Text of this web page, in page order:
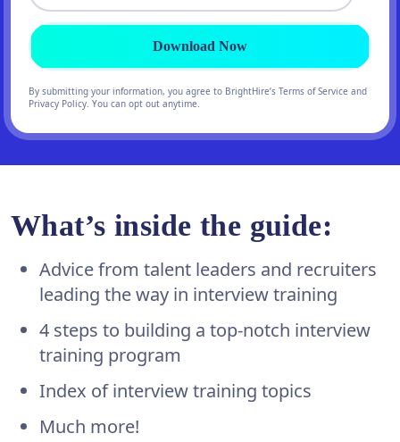
By submitting your information, you agree to BrightHire’s Terms of Service and
Privacy Policy. You can opt out anytime.
What’s inside the guide:
Advice from talent leaders and recruiters
leading the way in interview training
4 steps to building a top-notch interview
training program
Index of interview training topics
Much more!